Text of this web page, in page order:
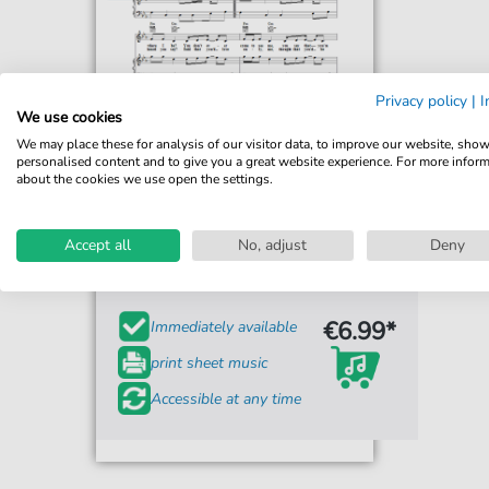
What About Us?
For: Piano, Vocal & Guitar Chords Right-Hand
Immediately available
print sheet music
Accessible at any time
€6.99*
Privacy policy |
We use cookies
We may place these for analysis of our visitor data, to improve our website, show
personalised content and to give you a great website experience. For more
about the cookies we use open the settings.
Accept all No, adjust Deny